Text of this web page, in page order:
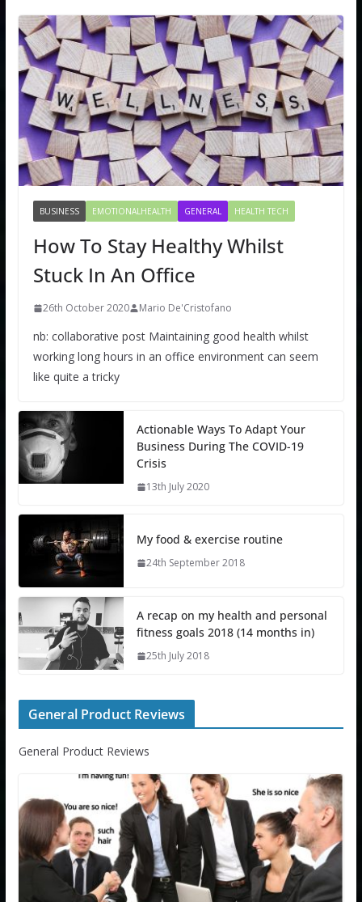
BUSINESS EMOTIONALHEALTH GENERAL HEALTH TECH
How To Stay Healthy Whilst
Stuck In An Office
26th October 2020 Mario De'Cristofano
nb: collaborative post Maintaining good health whilst
working long hours in an office environment can seem
like quite a tricky
Actionable Ways To Adapt Your
Business During The COVID-19
Crisis
13th July 2020
My food & exercise routine
24th September 2018
A recap on my health and personal
fitness goals 2018 (14 months in)
25th July 2018
General Product Reviews
General Product Reviews